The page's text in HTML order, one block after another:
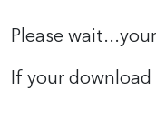
Please
If your